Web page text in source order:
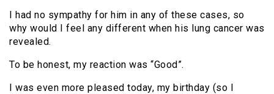
I had no sympathy for him in any of these cases, so
why would I feel any different when his lung cancer was
revealed.
To be honest, my reaction was “Good”.
I was even more pleased today, my birthday (so I